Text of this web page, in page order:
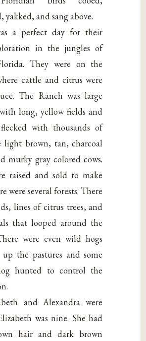
yakked, and sang above.
a perfect day for their
in the jungles of
They were on the
cattle and citrus were
The Ranch was large
long, yellow fields and
with thousands of
light brown, tan, charcoal
murky gray colored cows.
raised and sold to make
were several forests. There
lines of citrus trees, and
that looped around the
were even wild hogs
the pastures and some
hunted to control the
and Alexandra were
was nine. She had
hair and dark brown